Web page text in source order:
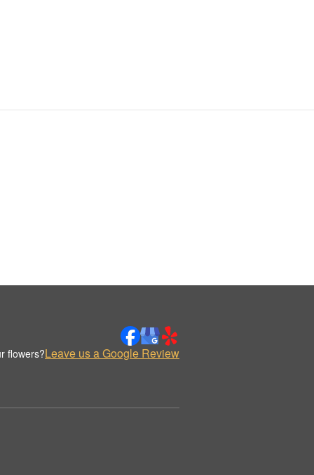
flowers?Leave us a Google Review